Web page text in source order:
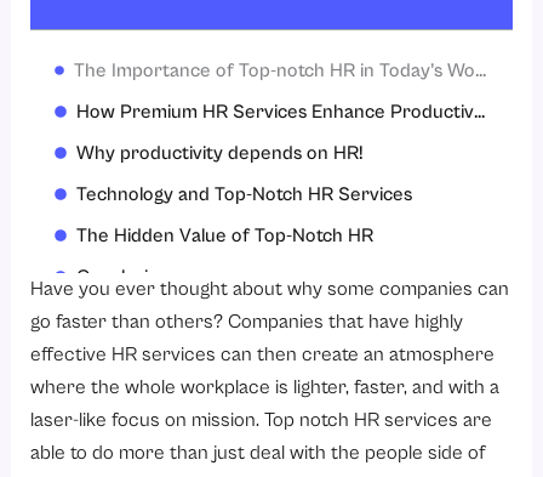
The Importance of Top-notch HR in Today’s Work Environment
How Premium HR Services Enhance Productivity
Why productivity depends on HR!
Technology and Top-Notch HR Services
The Hidden Value of Top-Notch HR
Conclusion
FAQs
Have you ever thought about why some companies can
go faster than others? Companies that have highly
effective HR services can then create an atmosphere
where the whole workplace is lighter, faster, and with a
laser-like focus on mission. Top notch HR services are
able to do more than just deal with the people side of